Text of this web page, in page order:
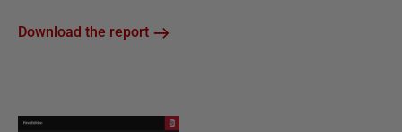
Download the report